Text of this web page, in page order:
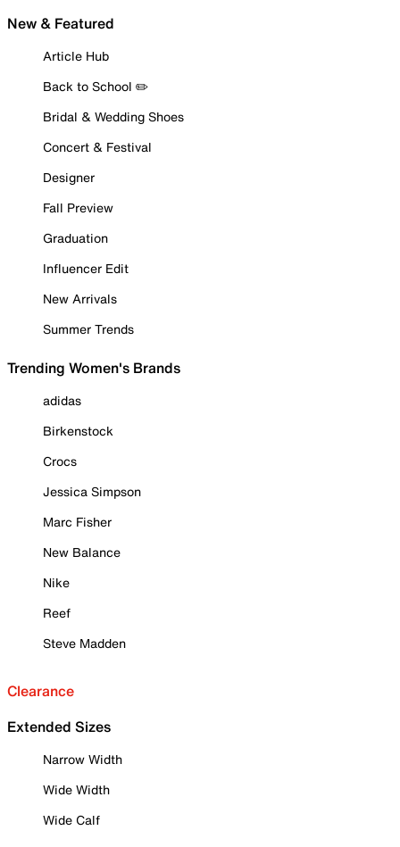
New & Featured
Article Hub
Back to School ✏️
Bridal & Wedding Shoes
Concert & Festival
Designer
Fall Preview
Graduation
Influencer Edit
New Arrivals
Summer Trends
Trending Women's Brands
adidas
Birkenstock
Crocs
Jessica Simpson
Marc Fisher
New Balance
Nike
Reef
Steve Madden
Clearance
Extended Sizes
Narrow Width
Wide Width
Wide Calf